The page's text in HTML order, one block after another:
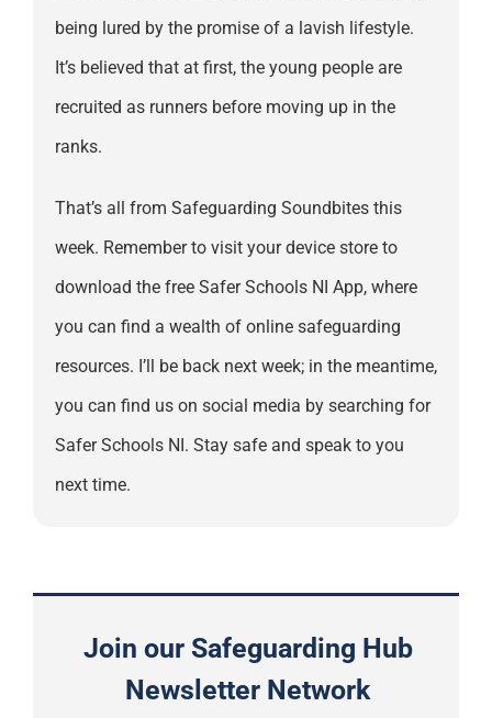
being lured by the promise of a lavish lifestyle.
It’s believed that at first, the young people are
recruited as runners before moving up in the
ranks.
That’s all from Safeguarding Soundbites this
week. Remember to visit your device store to
download the free Safer Schools NI App, where
you can find a wealth of online safeguarding
resources. I’ll be back next week; in the meantime,
you can find us on social media by searching for
Safer Schools NI. Stay safe and speak to you
next time.
Join our Safeguarding Hub
Newsletter Network